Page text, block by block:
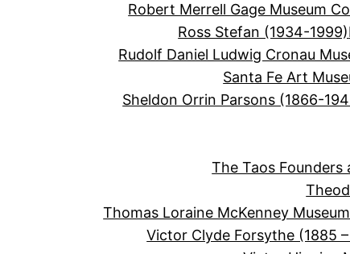
Robert Merrell Gage Museum
Ross Stefan (1934-1999)
Rudolf Daniel Ludwig Cronau
Santa Fe Art
Sheldon Orrin Parsons (1866-
The Taos
Thomas Loraine McKenney
Victor Clyde Forsythe (1885